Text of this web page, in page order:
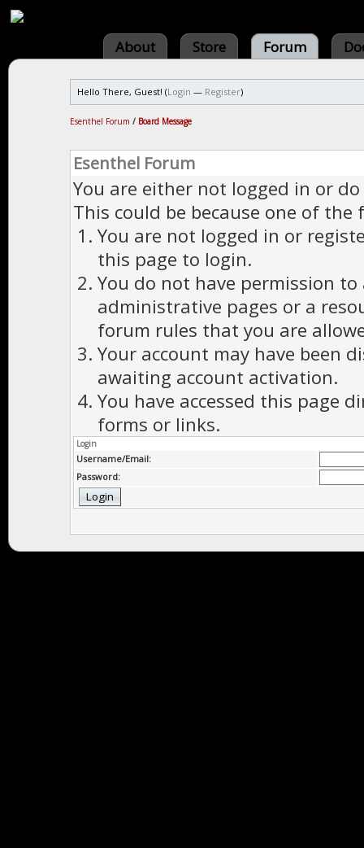
About Store Forum
Hello There, Guest! (Login — Register)
Esenthel Forum / Board Message
Esenthel Forum
You are either not logged in or
This could be because one of the
You are not logged in or
this page to login.
You do not have permission to
administrative pages or a
forum rules that you are
Your account may have been
awaiting account activation.
You have accessed this page
forms or links.
Login
Username/Email:
Password: